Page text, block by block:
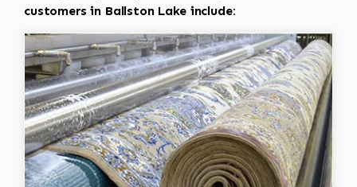
customers in Ballston Lake include: